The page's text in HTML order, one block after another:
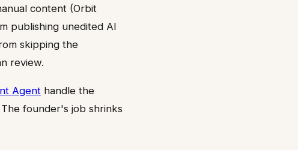
content (Orbit
publishing unedited AI
skipping the
review.
Agent handle the
founder's job shrinks